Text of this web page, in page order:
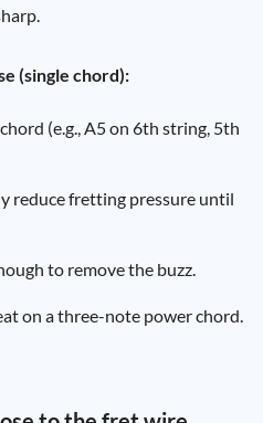
(single chord):
(e.g., A5 on 6th string, 5th
reduce fretting pressure until
to remove the buzz.
on a three-note power chord.